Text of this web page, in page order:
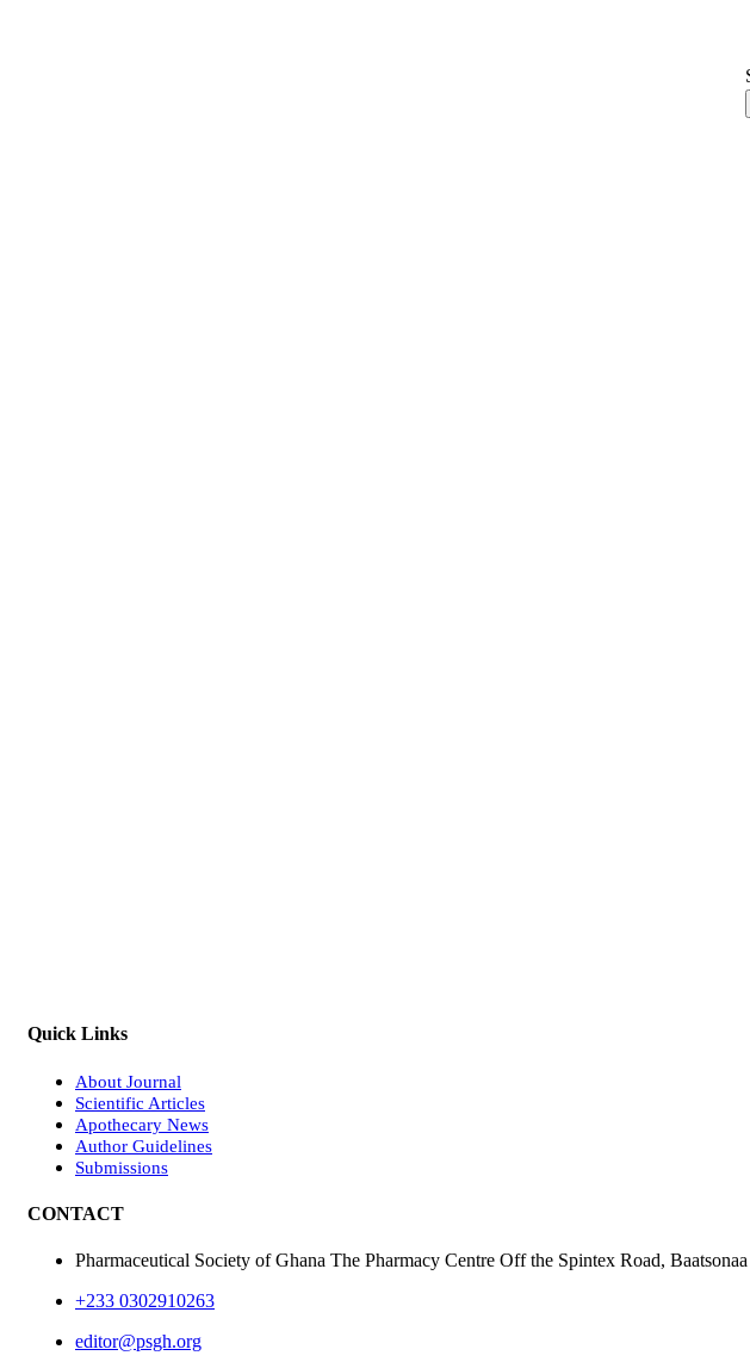
Quick Links
About Journal
Scientific Articles
Apothecary News
Author Guidelines
Submissions
CONTACT
Pharmaceutical Society of Ghana The Pharmacy Centre Off the Spintex Road,
+233 0302910263
editor@psgh.org